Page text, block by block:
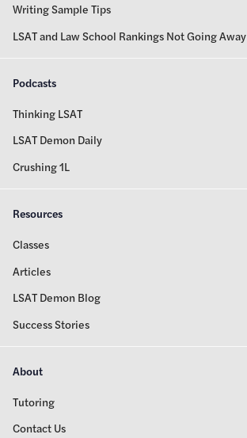
Writing Sample Tips
LSAT and Law School Rankings Not Going Away
Podcasts
Thinking LSAT
LSAT Demon Daily
Crushing 1L
Resources
Classes
Articles
LSAT Demon Blog
Success Stories
About
Tutoring
Contact Us